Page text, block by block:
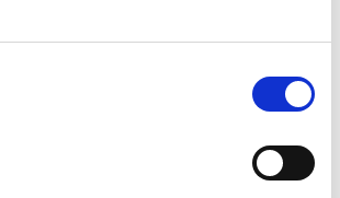
Karen Sweeney